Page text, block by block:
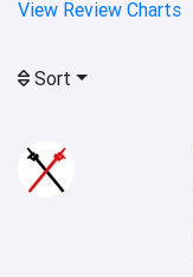
View Review Charts
Sort